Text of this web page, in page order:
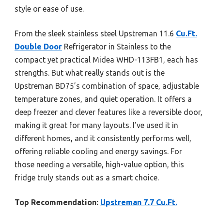
style or ease of use.
From the sleek stainless steel Upstreman 11.6 Cu.Ft.
Double Door Refrigerator in Stainless to the
compact yet practical Midea WHD-113FB1, each has
strengths. But what really stands out is the
Upstreman BD75’s combination of space, adjustable
temperature zones, and quiet operation. It offers a
deep freezer and clever features like a reversible door,
making it great for many layouts. I’ve used it in
different homes, and it consistently performs well,
offering reliable cooling and energy savings. For
those needing a versatile, high-value option, this
fridge truly stands out as a smart choice.
Top Recommendation: Upstreman 7.7 Cu.Ft.